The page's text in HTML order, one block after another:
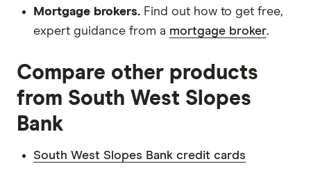
Mortgage brokers. Find out how to get free,
expert guidance from a mortgage broker.
Compare other products
from South West Slopes
Bank
South West Slopes Bank credit cards